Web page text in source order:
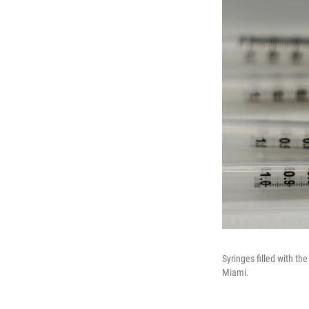
Syringes filled with
Miami.